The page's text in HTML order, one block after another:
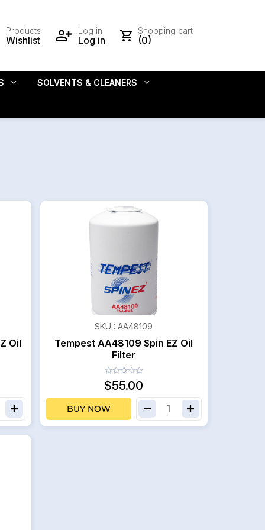
Products
Wishlist
Log in
Log in
Shopping cart
(0)
SOLVENTS & CLEANERS
Oil
SKU :AA48109
Tempest AA48109 Spin EZ Oil
Filter
$55.00
BUY NOW